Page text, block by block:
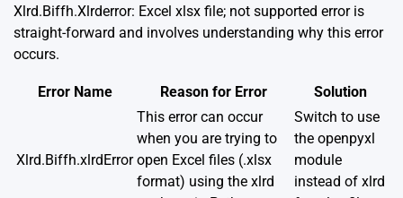
Xlrd.Biffh.Xlrderror: Excel xlsx file; not supported error is
straight-forward and involves understanding why this error
occurs.
Error Name Reason for Error Solution
Xlrd.Biffh.xlrdError
This error can occur
when you are trying to
open Excel files (.xlsx
format) using the xlrd
Switch to use
the openpyxl
module
instead of xlrd